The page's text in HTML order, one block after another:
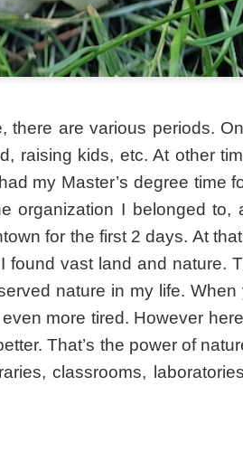
are various periods.
raising kids, etc. At other
my Master’s degree time
I belonged to,
for the first 2 days. At
vast land and nature.
nature in my life.
more tired. However
That’s the power of
classrooms,